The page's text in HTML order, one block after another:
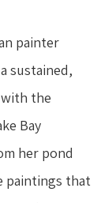
painter
sustained,
the
Bay
her pond
paintings that